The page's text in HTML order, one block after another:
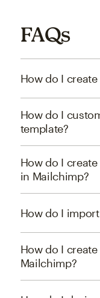
FAQs
How do I
How do I
template?
How do I
in Mailchimp?
How do I
How do I
Mailchimp?